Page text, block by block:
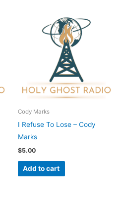
Cody Marks
I Refuse To Lose – Cody
Marks
$5.00
Add to cart